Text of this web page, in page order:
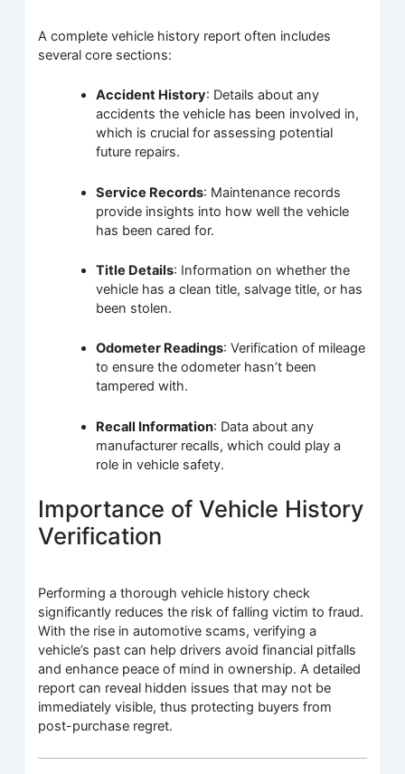
A complete vehicle history report often includes
several core sections:
Accident History: Details about any
accidents the vehicle has been involved in,
which is crucial for assessing potential
future repairs.
Service Records: Maintenance records
provide insights into how well the vehicle
has been cared for.
Title Details: Information on whether the
vehicle has a clean title, salvage title, or has
been stolen.
Odometer Readings: Verification of mileage
to ensure the odometer hasn’t been
tampered with.
Recall Information: Data about any
manufacturer recalls, which could play a
role in vehicle safety.
Importance of Vehicle History
Verification
Performing a thorough vehicle history check
significantly reduces the risk of falling victim to fraud.
With the rise in automotive scams, verifying a
vehicle’s past can help drivers avoid financial pitfalls
and enhance peace of mind in ownership. A detailed
report can reveal hidden issues that may not be
immediately visible, thus protecting buyers from
post-purchase regret.